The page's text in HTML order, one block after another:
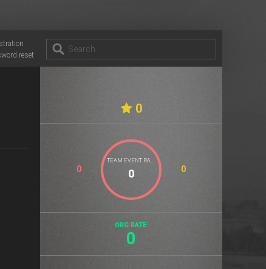
reset
0
0 0
ORG RATE:
0